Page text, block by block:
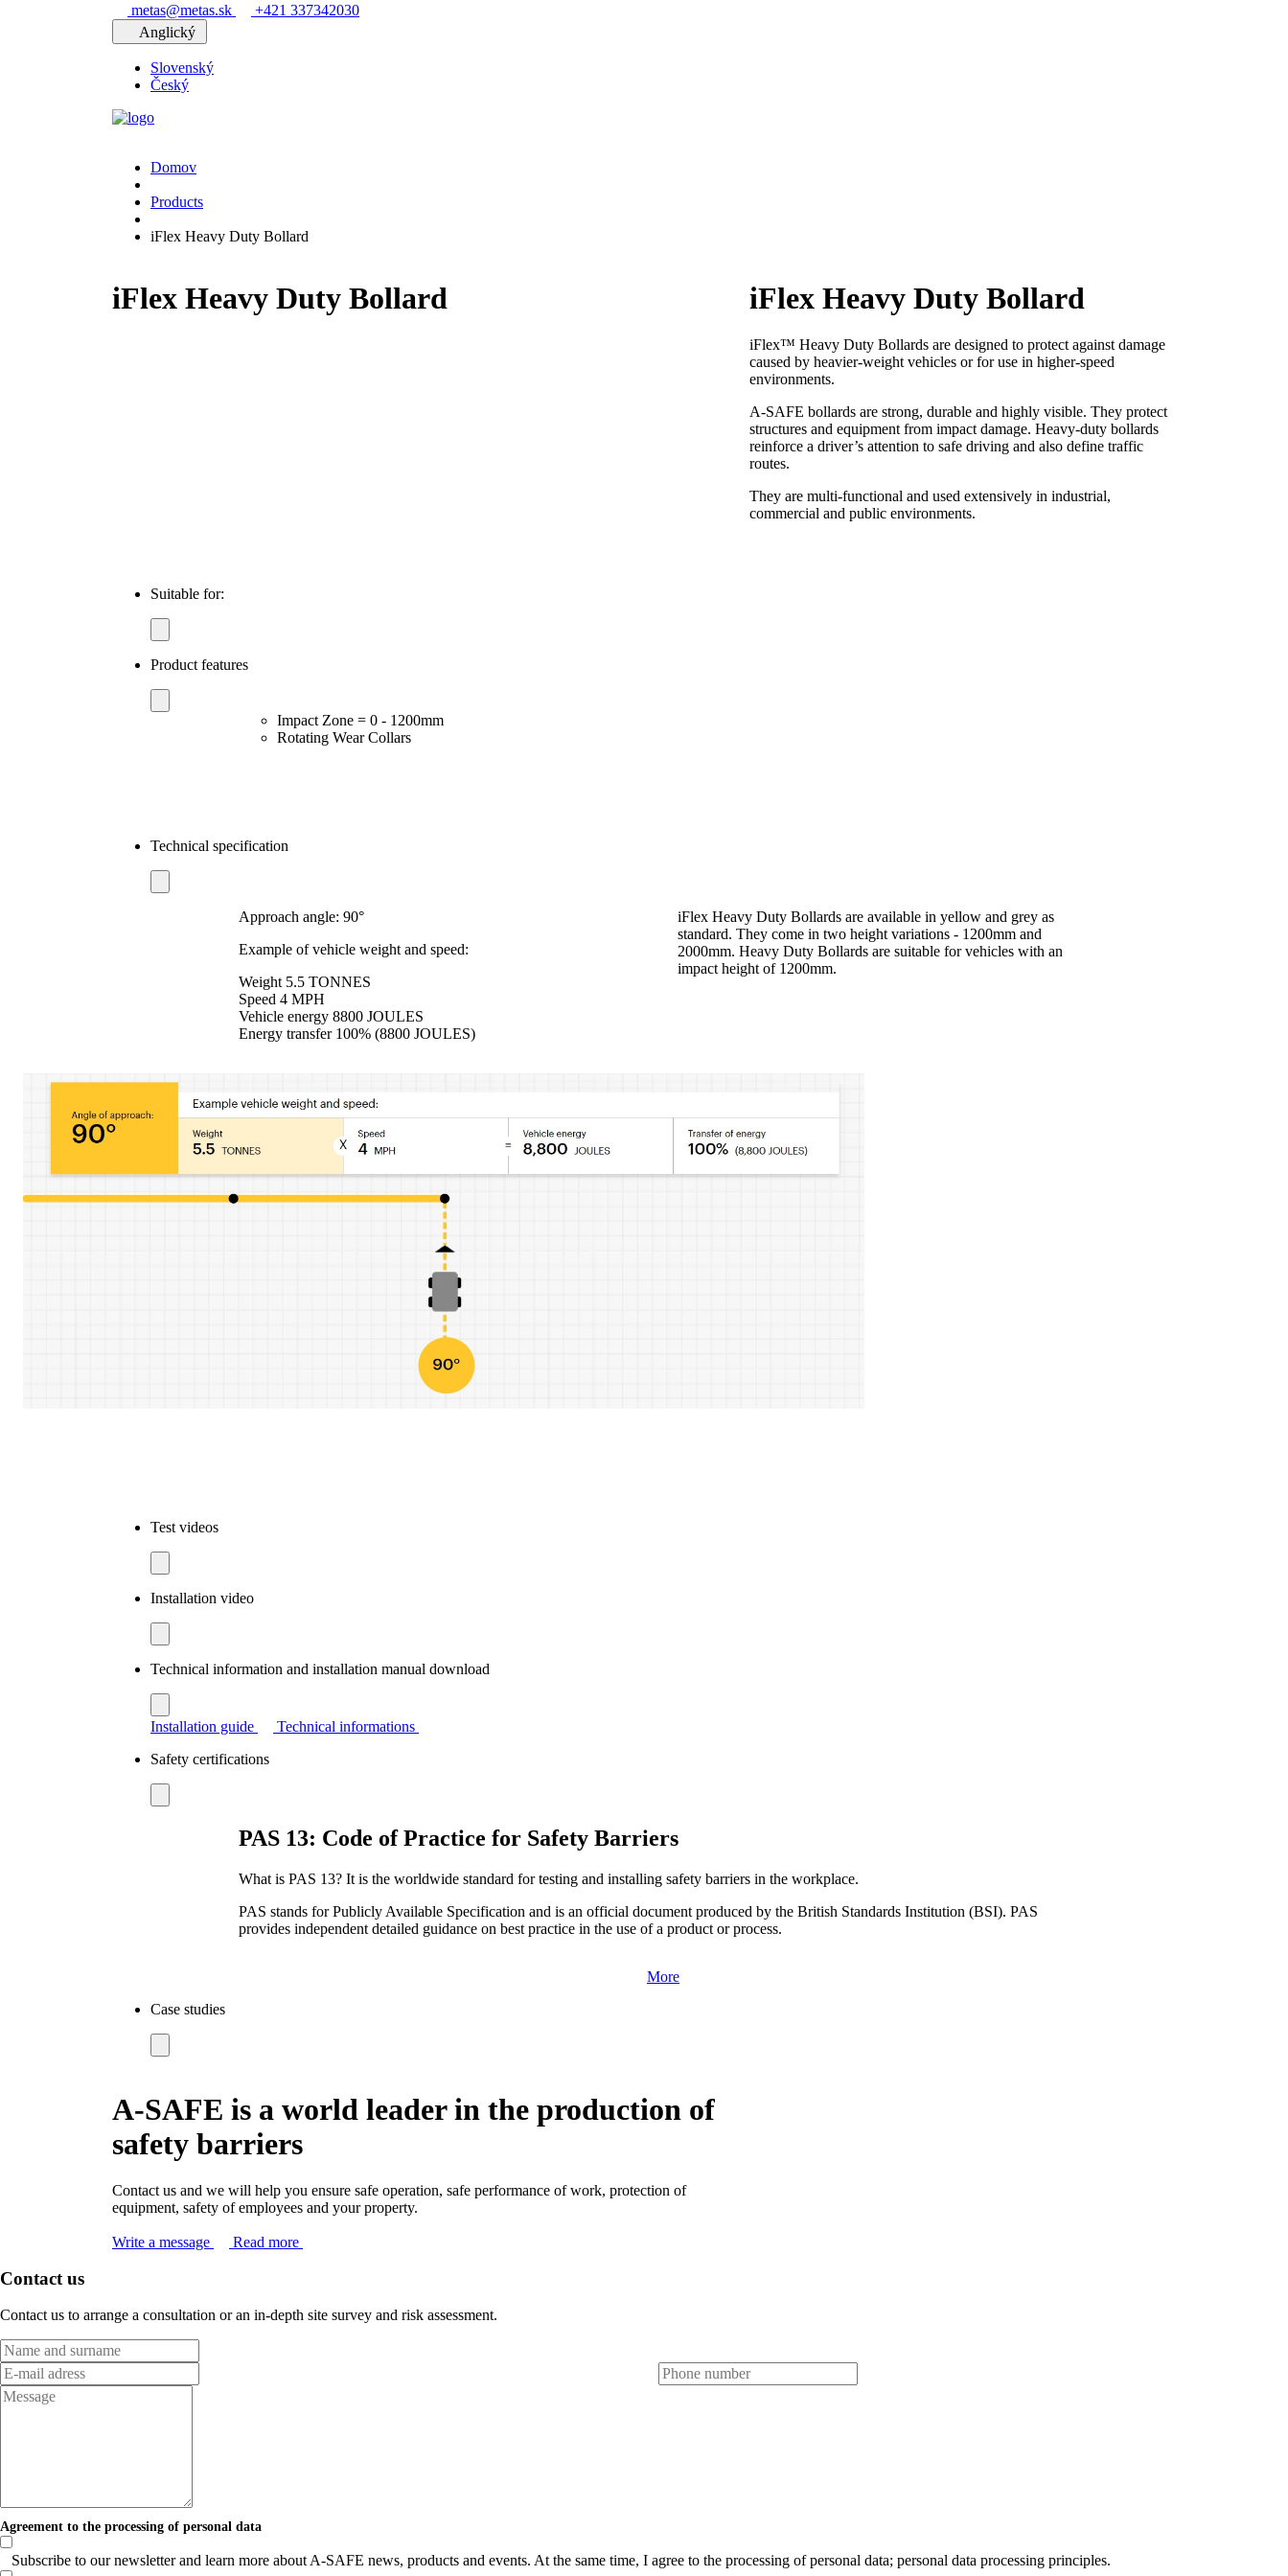
metas@metas.sk
+421 337342030
Anglický
Slovenský
Český
Domov
Products
iFlex Heavy Duty Bollard
iFlex Heavy Duty Bollard iFlex Heavy Duty Bollard
iFlex™ Heavy Duty Bollards are designed to protect against damage
caused by heavier-weight vehicles or for use in higher-speed
environments.
A-SAFE bollards are strong, durable and highly visible. They protect
structures and equipment from impact damage. Heavy-duty bollards
reinforce a driver’s attention to safe driving and also define traffic
routes.
They are multi-functional and used extensively in industrial,
commercial and public environments.
Suitable for:
Product features
Impact Zone = 0 - 1200mm
Rotating Wear Collars
Technical specification
Approach angle: 90°
Example of vehicle weight and speed:
Weight 5.5 TONNES
Speed ​​4 MPH
Vehicle energy 8800 JOULES
Energy transfer 100% (8800 JOULES)
iFlex Heavy Duty Bollards are available in yellow and grey as
standard. They come in two height variations - 1200mm and
2000mm. Heavy Duty Bollards are suitable for vehicles with an
impact height of 1200mm.
Test videos
Installation video
Technical information and installation manual download
Installation guide
Technical informations
Safety certifications
PAS 13: Code of Practice for Safety Barriers
What is PAS 13? It is the worldwide standard for testing and installing safety barriers in the workplace.
PAS stands for Publicly Available Specification and is an official document produced by the British Standards Institution (BSI). PAS
provides independent detailed guidance on best practice in the use of a product or process.
More
Case studies
A-SAFE is a world leader in the production of
safety barriers
Contact us and we will help you ensure safe operation, safe performance of work, protection of
equipment, safety of employees and your property.
Write a message Read more
Contact us
Contact us to arrange a consultation or an in-depth site survey and risk assessment.
Agreement to the processing of personal data
Subscribe to our newsletter and learn more about A-SAFE news, products and events. At the same time, I agree to the processing of personal data; personal data processing principles.